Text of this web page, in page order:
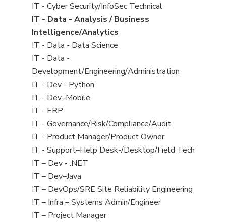
under
filed
under
jobs
filed
under
View
jobs
filed
under
IT - Cyber Security/InfoSec Technical
View
jobs
filed
under
IT - Data - Analysis / Business
Intelligence/Analytics
View
jobs
filed
under
IT - Data - Data Science
View
jobs
filed
under
IT - Data -
Development/Engineering/Administration
View
jobs
filed
under
IT - Dev - Python
View
jobs
filed
under
IT - Dev–Mobile
View
jobs
filed
under
IT - ERP
View
jobs
filed
under
IT - Governance/Risk/Compliance/Audit
View
jobs
filed
under
IT - Product Manager/Product Owner
View
jobs
filed
under
IT - Support–Help Desk-/Desktop/Field Tech
View
jobs
filed
under
IT – Dev - .NET
View
jobs
filed
under
IT – Dev–Java
View
jobs
filed
IT – DevOps/SRE Site Reliability Engineering
View
jobs
IT – Infra – Systems Admin/Engineer
View
IT – Project Manager